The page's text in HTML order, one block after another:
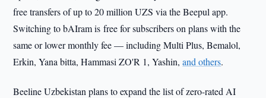
free transfers of up to 20 million UZS via the Beepul app.
Switching to bAIram is free for subscribers on plans with the
same or lower monthly fee — including Multi Plus, Bemalol,
Erkin, Yana bitta, Hammasi ZO'R 1, Yashin,and others.
Beeline Uzbekistan plans to expand the list of zero-rated AI